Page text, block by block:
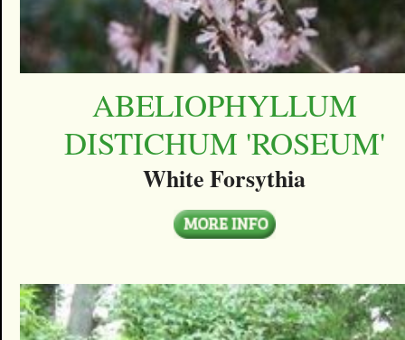
ABELIOPHYLLUM
DISTICHUM 'ROSEUM'
White Forsythia